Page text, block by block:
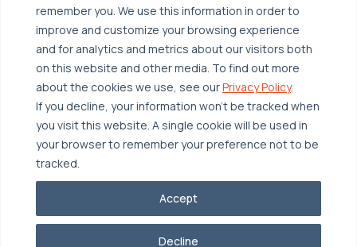
remember you. We use this information in order to
improve and customize your browsing experience
and for analytics and metrics about our visitors both
on this website and other media. To find out more
about the cookies we use, see ourPrivacy Policy.
If you decline, your information won’t be tracked when
you visit this website. A single cookie will be used in
your browser to remember your preference not to be
tracked.
Decline
Accept
Edge Computing
Hyperconverged Infrastructure
Workload Migration
Healthcare
Finance
Manufacturing
Software
Supply Chain & Logistics
Resources
Case Studies
Blogs
Webinars
News & Press
Whitepapers
Glossary
Why OTAVA
Our Team
Partnerships
Accolades
© 2026 OTAVA All Rights Reserved